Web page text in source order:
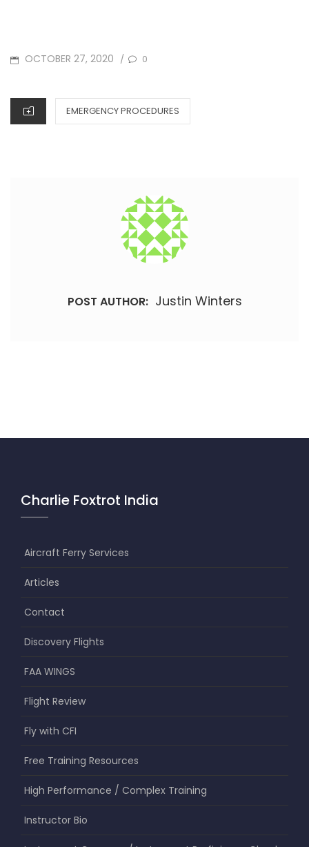
POSTED
OCTOBER 27, 2020 / 0
CATEGORIES
EMERGENCY PROCEDURES
POST AUTHOR: Justin Winters
Charlie Foxtrot India
Aircraft Ferry Services
Articles
Contact
Discovery Flights
FAA WINGS
Flight Review
Fly with CFI
Free Training Resources
High Performance / Complex Training
Instructor Bio